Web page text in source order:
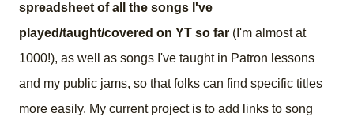
spreadsheet of all the songs I've
played/taught/covered on YT so far (I'm almost at
1000!), as well as songs I've taught in Patron lessons
and my public jams, so that folks can find specific titles
more easily. My current project is to add links to song